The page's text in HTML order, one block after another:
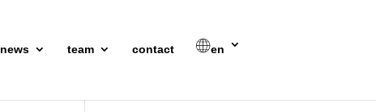
news team contact en